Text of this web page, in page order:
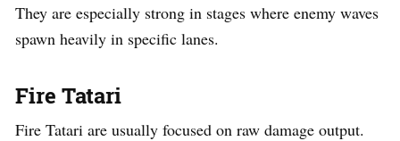
They are especially strong in stages where enemy waves
spawn heavily in specific lanes.
Fire Tatari
Fire Tatari are usually focused on raw damage output.